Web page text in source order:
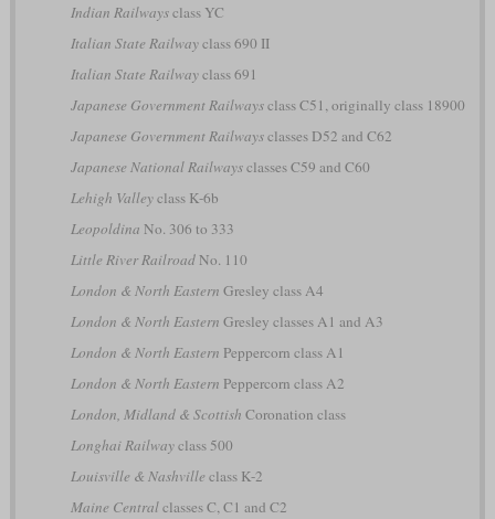
Indian Railwaysclass YC
Italian State Railwayclass 690 II
Italian State Railwayclass 691
Japanese Government Railwaysclass C51, originally class 18900
Japanese Government Railwaysclasses D52 and C62
Japanese National Railwaysclasses C59 and C60
Lehigh Valleyclass K-6b
Leopoldina No. 306 to 333
Little River RailroadNo. 110
London & North Eastern Gresley class A4
London & North Eastern Gresley classes A1 and A3
London & North Eastern Peppercorn class A1
London & North Eastern Peppercorn class A2
London, Midland & Scottish Coronation class
Longhai Railwayclass 500
Louisville & Nashville class K-2
Maine Centralclasses C, C1 and C2